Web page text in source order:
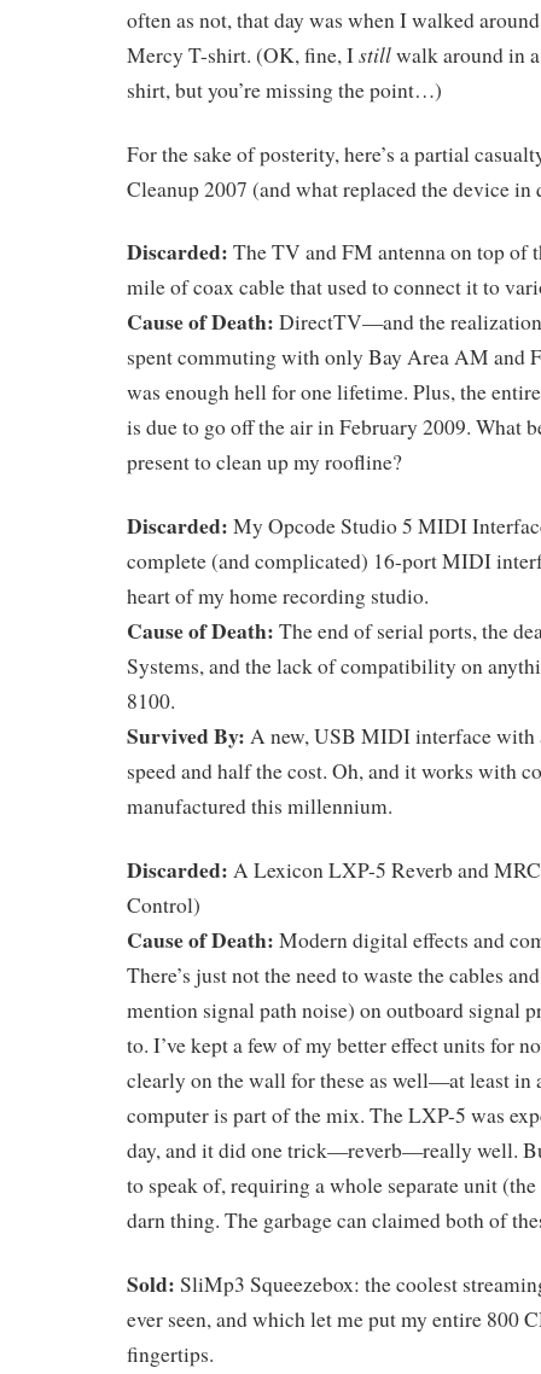
often as not, that day was when I walked
Mercy T-shirt. (OK, fine, Istillwalk around in
shirt, but you’re missing the point…)
For the sake of posterity, here’s a partial
Cleanup 2007 (and what replaced the device in
Discarded: The TV and FM antenna on top of
mile of coax cable that used to connect it to
Cause of Death: DirectTV—and the
spent commuting with only Bay Area AM and
was enough hell for one lifetime. Plus, the
is due to go off the air in February 2009. What
present to clean up my roofline?
Discarded: My Opcode Studio 5 MIDI
complete (and complicated) 16-port MIDI
heart of my home recording studio.
Cause of Death: The end of serial ports, the
Systems, and the lack of compatibility on
8100.
Survived By: A new, USB MIDI interface with
speed and half the cost. Oh, and it works with
manufactured this millennium.
Discarded: A Lexicon LXP-5 Reverb and
Control)
Cause of Death: Modern digital effects and
There’s just not the need to waste the cables
mention signal path noise) on outboard signal
to. I’ve kept a few of my better effect units for
clearly on the wall for these as well—at least in
computer is part of the mix. The LXP-5 was
day, and it did one trick—reverb—really well.
to speak of, requiring a whole separate unit
darn thing. The garbage can claimed both of
Sold: SliMp3 Squeezebox: the coolest
ever seen, and which let me put my entire 800
fingertips.